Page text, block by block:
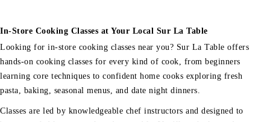
In-Store Cooking Classes at Your Local Sur La Table
Looking for in-store cooking classes near you? Sur La Table offers
hands-on cooking classes for every kind of cook, from beginners
learning core techniques to confident home cooks exploring fresh
pasta, baking, seasonal menus, and date night dinners.
Classes are led by knowledgeable chef instructors and designed to